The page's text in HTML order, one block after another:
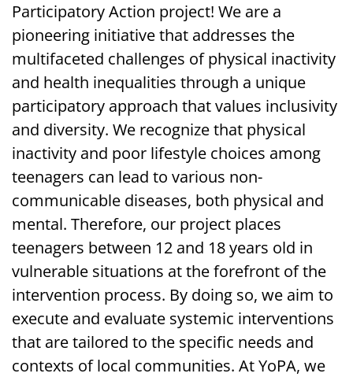
Participatory Action project! We are a
pioneering initiative that addresses the
multifaceted challenges of physical inactivity
and health inequalities through a unique
participatory approach that values inclusivity
and diversity. We recognize that physical
inactivity and poor lifestyle choices among
teenagers can lead to various non-
communicable diseases, both physical and
mental. Therefore, our project places
teenagers between 12 and 18 years old in
vulnerable situations at the forefront of the
intervention process. By doing so, we aim to
execute and evaluate systemic interventions
that are tailored to the specific needs and
contexts of local communities. At YoPA, we